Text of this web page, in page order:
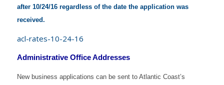
after 10/24/16 regardless of the date the application was
received.
acl-rates-10-24-16
Administrative Office Addresses
New business applications can be sent to Atlantic Coast’s